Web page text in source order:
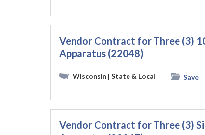
Vendor Contract for Three (3)
Apparatus (22048)
Wisconsin | State & Local Save
Vendor Contract for Three (3)